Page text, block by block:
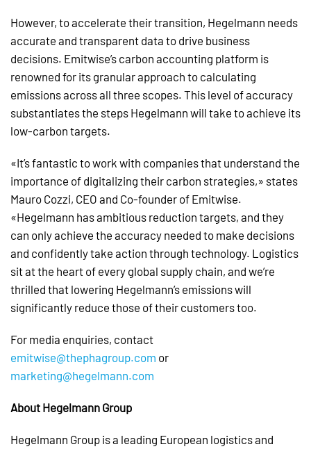
However, to accelerate their transition, Hegelmann needs
accurate and transparent data to drive business
decisions. Emitwise’s carbon accounting platform is
renowned for its granular approach to calculating
emissions across all three scopes. This level of accuracy
substantiates the steps Hegelmann will take to achieve its
low-carbon targets.
«It’s fantastic to work with companies that understand the
importance of digitalizing their carbon strategies,» states
Mauro Cozzi, CEO and Co-founder of Emitwise.
«Hegelmann has ambitious reduction targets, and they
can only achieve the accuracy needed to make decisions
and confidently take action through technology. Logistics
sit at the heart of every global supply chain, and we’re
thrilled that lowering Hegelmann’s emissions will
significantly reduce those of their customers too.
For media enquiries, contact
emitwise@thephagroup.com or
marketing@hegelmann.com
About Hegelmann Group
Hegelmann Group is a leading European logistics and